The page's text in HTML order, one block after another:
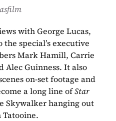
with George Lucas,
special’s executive
Mark Hamill, Carrie
Alec Guinness. It also
on-set footage and
a long line of Star
Skywalker hanging out